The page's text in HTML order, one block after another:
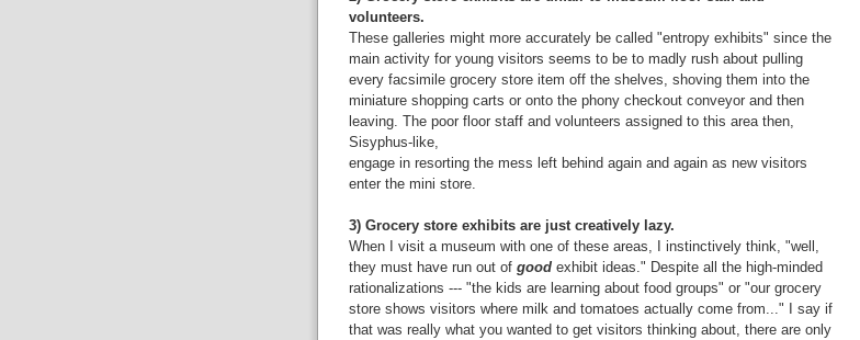
volunteers.
These galleries might more accurately be called "entropy exhibits" since the
main activity for young visitors seems to be to madly rush about pulling
every facsimile grocery store item off the shelves, shoving them into the
miniature shopping carts or onto the phony checkout conveyor and then
leaving. The poor floor staff and volunteers assigned to this area then,
Sisyphus-like,
engage in resorting the mess left behind again and again as new visitors
enter the mini store.
3) Grocery store exhibits are just creatively lazy.
When I visit a museum with one of these areas, I instinctively think, "well,
they must have run out of goodexhibit ideas." Despite all the high-minded
rationalizations --- "the kids are learning about food groups" or "our grocery
store shows visitors where milk and tomatoes actually come from..." I say if
that was really what you wanted to get visitors thinking about, there are only